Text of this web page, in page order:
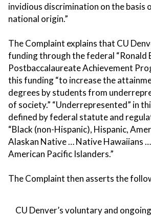
invidious discrimination on the basis
national origin.”
The Complaint explains that CU
funding through the federal “Ronald
Postbaccalaureate Achievement
this funding “to increase the
degrees by students from
of society.” “Underrepresented” in
defined by federal statute and
“Black (non-Hispanic), Hispanic,
Alaskan Native … Native Hawaiians
American Pacific Islanders.”
The Complaint then asserts the
CU Denver’s voluntary and